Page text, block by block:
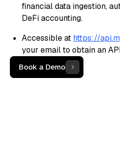
financial data ingestion,
DeFi accounting.
Accessible at https://
your email to obtain an
Book a Demo